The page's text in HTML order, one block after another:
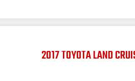
2017 TOYOTA LAND